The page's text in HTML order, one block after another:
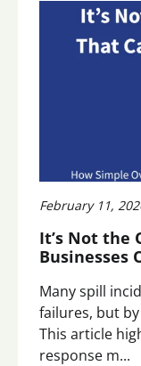
February 11,
It’s Not the
Businesses
Many spill
failures, but
This article
response m...